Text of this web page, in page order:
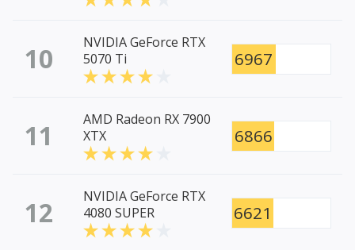
10
NVIDIA GeForce RTX
5070 Ti
6967
11
AMD Radeon RX 7900
XTX
6866
12
NVIDIA GeForce RTX
4080 SUPER
6621